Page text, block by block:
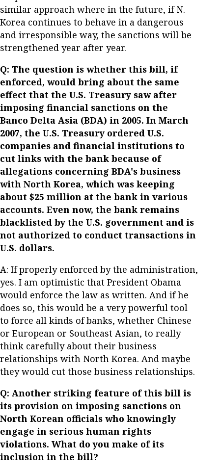
similar approach where in the future, if N.
Korea continues to behave in a dangerous
and irresponsible way, the sanctions will be
strengthened year after year.
Q: The question is whether this bill, if
enforced, would bring about the same
effect that the U.S. Treasury saw after
imposing financial sanctions on the
Banco Delta Asia (BDA) in 2005. In March
2007, the U.S. Treasury ordered U.S.
companies and financial institutions to
cut links with the bank because of
allegations concerning BDA's business
with North Korea, which was keeping
about $25 million at the bank in various
accounts. Even now, the bank remains
blacklisted by the U.S. government and is
not authorized to conduct transactions in
U.S. dollars.
A: If properly enforced by the administration,
yes. I am optimistic that President Obama
would enforce the law as written. And if he
does so, this would be a very powerful tool
to force all kinds of banks, whether Chinese
or European or Southeast Asian, to really
think carefully about their business
relationships with North Korea. And maybe
they would cut those business relationships.
Q: Another striking feature of this bill is
its provision on imposing sanctions on
North Korean officials who knowingly
engage in serious human rights
violations. What do you make of its
inclusion in the bill?